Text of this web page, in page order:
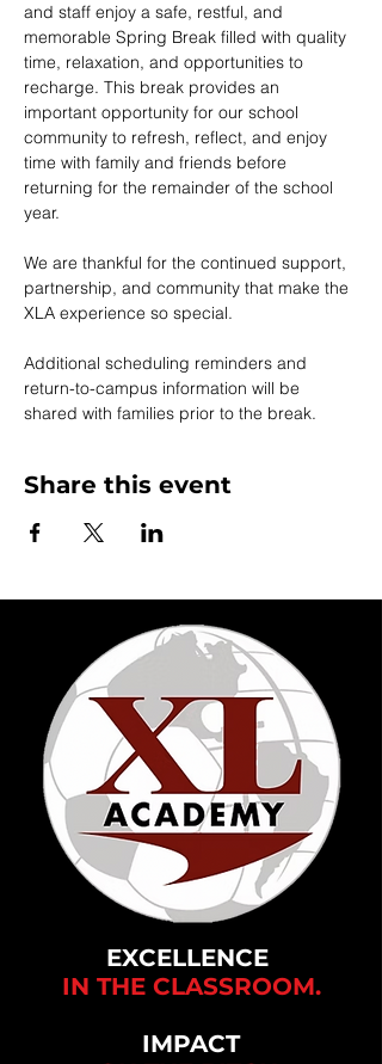
and staff enjoy a safe, restful, and
memorable Spring Break filled with quality
time, relaxation, and opportunities to
recharge. This break provides an
important opportunity for our school
community to refresh, reflect, and enjoy
time with family and friends before
returning for the remainder of the school
year.
We are thankful for the continued support,
partnership, and community that make the
XLA experience so special.
Additional scheduling reminders and
return-to-campus information will be
shared with families prior to the break.
Share this event
EXCELLENCE
IN THE CLASSROOM.
IMPACT